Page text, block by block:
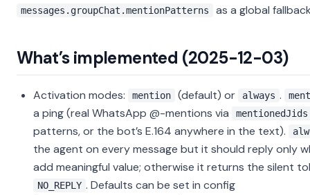
messages.groupChat.mentionPatterns as a global
What’s implemented (2025-12-03)
Activation modes: mention (default) or always .
a ping (real WhatsApp @-mentions via mentionedJids
patterns, or the bot’s E.164 anywhere in the text).
the agent on every message but it should reply only
add meaningful value; otherwise it returns the silent
NO_REPLY . Defaults can be set in config